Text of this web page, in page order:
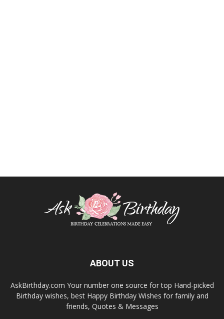
ABOUT US
AskBirthday.com Your number one source for top Hand-picked
Birthday wishes, best Happy Birthday Wishes for family and
friends, Quotes & Messages